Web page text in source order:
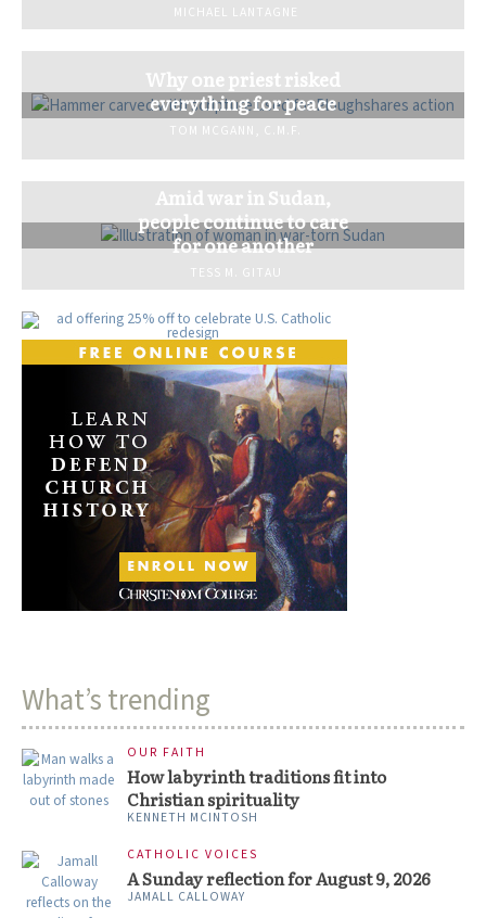
MICHAEL LANTAGNE
Why one priest risked
everything for peace
TOM MCGANN, C.M.F.
Amid war in Sudan,
people continue to care
for one another
TESS M. GITAU
What’s trending
OUR FAITH
How labyrinth traditions fit into
Christian spirituality
KENNETH MCINTOSH
CATHOLIC VOICES
A Sunday reflection for August 9, 2026
JAMALL CALLOWAY